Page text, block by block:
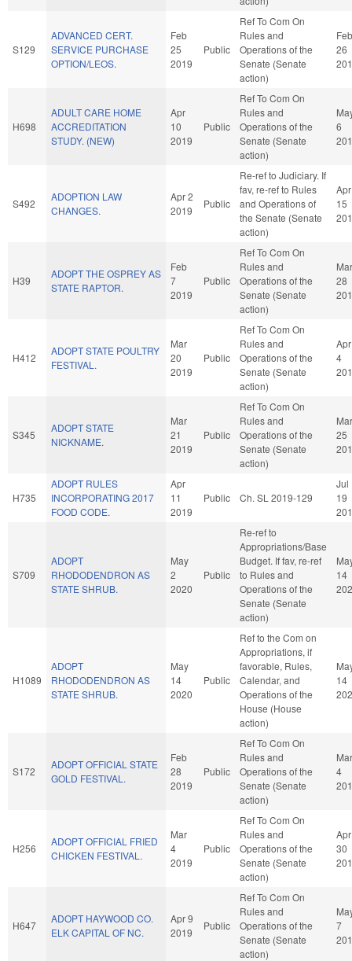
S129
ADVANCED CERT.
SERVICE PURCHASE
OPTION/LEOS.
Feb
25
2019
Public
Ref To Com On
Rules and
Operations of the
Senate (Senate
action)
Feb
26
H698
ADULT CARE HOME
ACCREDITATION
STUDY. (NEW)
Apr
10
2019
Public
Ref To Com On
Rules and
Operations of the
Senate (Senate
action)
6
S492
ADOPTION LAW
CHANGES.
Apr 2
2019
Public
Re-ref to Judiciary. If
fav, re-ref to Rules
and Operations of
the Senate (Senate
action)
Apr
15
H39
ADOPT THE OSPREY AS
STATE RAPTOR.
Feb
7
2019
Public
Ref To Com On
Rules and
Operations of the
Senate (Senate
action)
Mar
28
H412
ADOPT STATE POULTRY
FESTIVAL.
Mar
20
2019
Public
Ref To Com On
Rules and
Operations of the
Senate (Senate
action)
Apr
4
S345
ADOPT STATE
NICKNAME.
Mar
21
2019
Public
Ref To Com On
Rules and
Operations of the
Senate (Senate
action)
Mar
25
H735
ADOPT RULES
INCORPORATING 2017
FOOD CODE.
Apr
11
2019
Public Ch. SL 2019-129
Jul
19
S709
ADOPT
RHODODENDRON AS
STATE SHRUB.
May
2
2020
Public
Re-ref to
Appropriations/Base
Budget. If fav, re-ref
to Rules and
Operations of the
Senate (Senate
action)
14
H1089
ADOPT
RHODODENDRON AS
STATE SHRUB.
May
14
2020
Public
Ref to the Com on
Appropriations, if
favorable, Rules,
Calendar, and
Operations of the
House (House
action)
14
S172
ADOPT OFFICIAL STATE
GOLD FESTIVAL.
Feb
28
2019
Public
Ref To Com On
Rules and
Operations of the
Senate (Senate
action)
Mar
4
H256
ADOPT OFFICIAL FRIED
CHICKEN FESTIVAL.
Mar
4
2019
Public
Ref To Com On
Rules and
Operations of the
Senate (Senate
action)
Apr
30
H647
ADOPT HAYWOOD CO.
ELK CAPITAL OF NC.
Apr 9
2019
Public
Ref To Com On
Rules and
Operations of the
Senate (Senate
action)
7